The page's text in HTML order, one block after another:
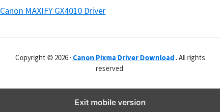
Canon MAXIFY GX4010 Driver
Copyright © 2026 · Canon Pixma Driver Download . All rights
reserved.
Exit mobile version